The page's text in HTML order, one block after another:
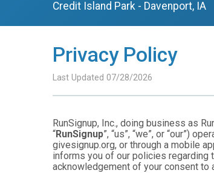
Credit Island Park - Davenport, IA
Privacy Policy
Last Updated 07/28/2026
RunSignup, Inc., doing business as
“RunSignup”, “us”, “we”, or “our”)
givesignup.org, or through a mobile
informs you of our policies regarding
acknowledgement of your consent to